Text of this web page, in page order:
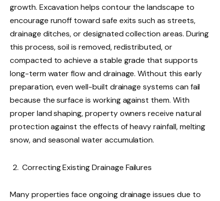
growth. Excavation helps contour the landscape to
encourage runoff toward safe exits such as streets,
drainage ditches, or designated collection areas. During
this process, soil is removed, redistributed, or
compacted to achieve a stable grade that supports
long-term water flow and drainage. Without this early
preparation, even well-built drainage systems can fail
because the surface is working against them. With
proper land shaping, property owners receive natural
protection against the effects of heavy rainfall, melting
snow, and seasonal water accumulation.
Correcting Existing Drainage Failures
Many properties face ongoing drainage issues due to